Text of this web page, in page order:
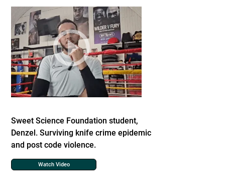
Sweet Science Foundation student,
Denzel. Surviving knife crime epidemic
and post code violence.
Watch Video